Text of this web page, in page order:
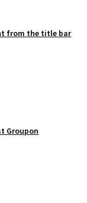
from the title bar
Groupon